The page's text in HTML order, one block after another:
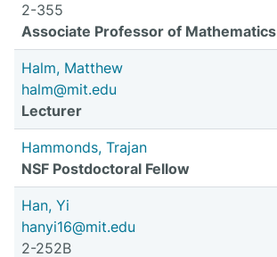
2-355
Associate Professor of Mathematics
Halm, Matthew
halm@mit.edu
Lecturer
Hammonds, Trajan
NSF Postdoctoral Fellow
Han, Yi
hanyi16@mit.edu
2-252B